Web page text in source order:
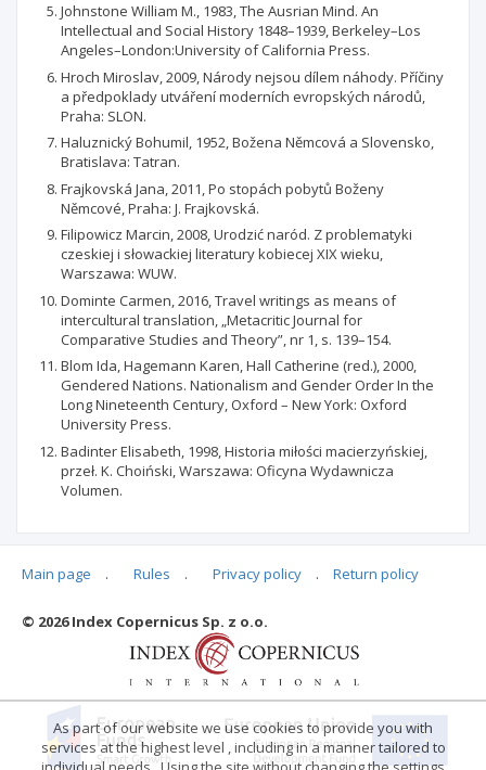
Johnstone William M., 1983, The Ausrian Mind. An
Intellectual and Social History 1848–1939, Berkeley–Los
Angeles–London:University of California Press.
Hroch Miroslav, 2009, Národy nejsou dílem náhody. Příčiny
a předpoklady utváření moderních evropských národů,
Praha: SLON.
Haluznický Bohumil, 1952, Božena Němcová a Slovensko,
Bratislava: Tatran.
Frajkovská Jana, 2011, Po stopách pobytů Boženy
Němcové, Praha: J. Frajkovská.
Filipowicz Marcin, 2008, Urodzić naród. Z problematyki
czeskiej i słowackiej literatury kobiecej XIX wieku,
Warszawa: WUW.
Dominte Carmen, 2016, Travel writings as means of
intercultural translation, „Metacritic Journal for
Comparative Studies and Theory”, nr 1, s. 139–154.
Blom Ida, Hagemann Karen, Hall Catherine (red.), 2000,
Gendered Nations. Nationalism and Gender Order In the
Long Nineteenth Century, Oxford – New York: Oxford
University Press.
Badinter Elisabeth, 1998, Historia miłości macierzyńskiej,
przeł. K. Choiński, Warszawa: Oficyna Wydawnicza
Volumen.
Articles quoting
Main page . Rules . Privacy policy . Return policy
© 2026 Index Copernicus Sp. z o.o.
As part of our website we use cookies to provide you with
services at the highest level , including in a manner tailored to